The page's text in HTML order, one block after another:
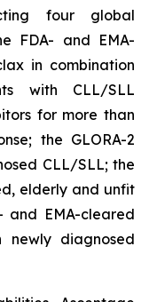
four global
FDA- and EMA-
in combination
with CLL/SLL
for more than
the GLORA-2
CLL/SLL; the
elderly and unfit
and EMA-cleared
newly diagnosed